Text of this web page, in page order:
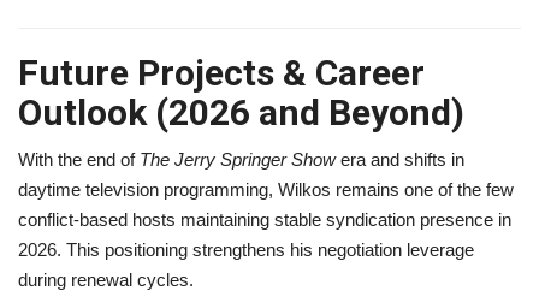
Future Projects & Career
Outlook (2026 and Beyond)
With the end of The Jerry Springer Showera and shifts in
daytime television programming, Wilkos remains one of the few
conflict-based hosts maintaining stable syndication presence in
2026. This positioning strengthens his negotiation leverage
during renewal cycles.